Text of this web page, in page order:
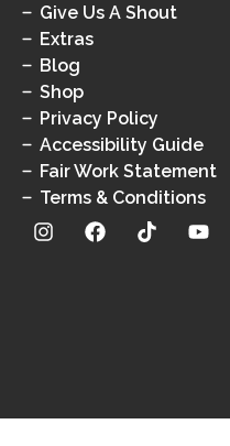
Give Us A Shout
Extras
Blog
Shop
Privacy Policy
Accessibility Guide
Fair Work Statement
Terms & Conditions